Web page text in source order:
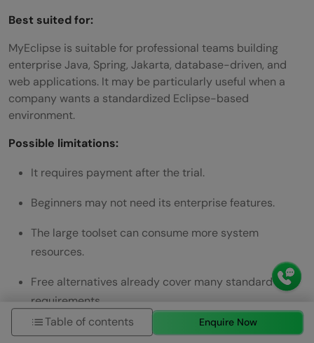
Best suited for:
MyEclipse is suitable for professional teams building
enterprise Java, Spring, Jakarta, database-driven, and
web applications. It may be particularly useful when a
company wants a standardized Eclipse-based
environment.
Possible limitations:
It requires payment after the trial.
Beginners may not need its enterprise features.
The large toolset can consume more system
resources.
Free alternatives already cover many standard Java
requirements.
Recommendation:Choose MyEclipse when the
Table of contents Enquire Now